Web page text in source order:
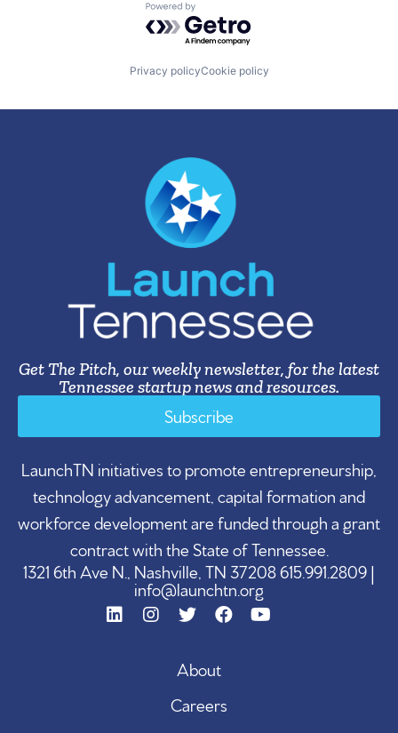
Powered by Getro.com
Privacy policyCookie policy
Get The Pitch, our weekly newsletter, for the latest
Tennessee startup news and resources.
Subscribe
LaunchTN initiatives to promote entrepreneurship,
technology advancement, capital formation and
workforce development are funded through a grant
contract with the State of Tennessee.
1321 6th Ave N., Nashville, TN 37208 615.991.2809 |
info@launchtn.org
About
Careers